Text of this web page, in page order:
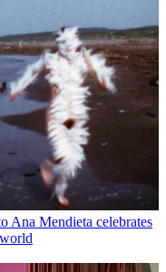
Ana Mendieta celebrates